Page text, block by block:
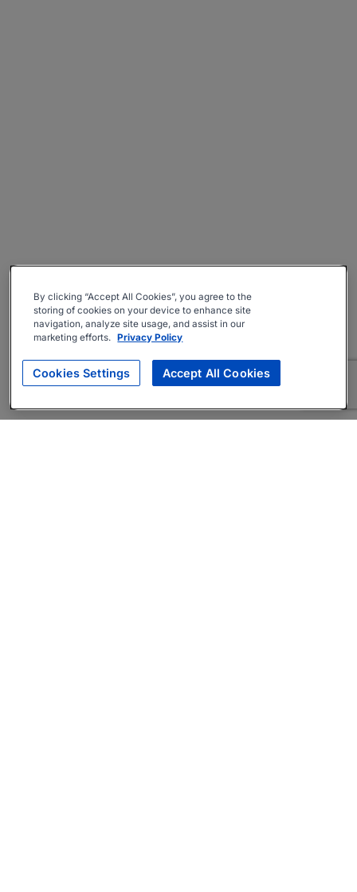
By clicking “Accept All Cookies”, you agree to the
storing of cookies on your device to enhance site
navigation, analyze site usage, and assist in our
marketing efforts. Privacy Policy
Cookies Settings Accept All Cookies